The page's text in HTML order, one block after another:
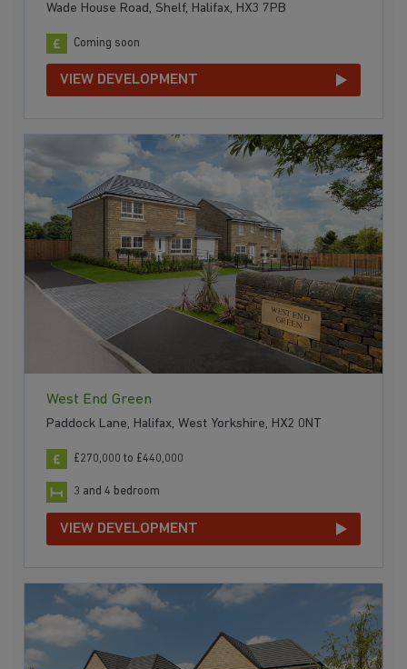
Wade House Road, Shelf, Halifax, HX3 7PB
Coming soon
VIEW DEVELOPMENT
West End Green
Paddock Lane, Halifax, West Yorkshire, HX2 0NT
£270,000 to £440,000
3 and 4 bedroom
VIEW DEVELOPMENT